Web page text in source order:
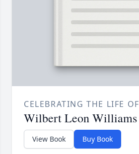
CELEBRATING THE LIFE OF
Wilbert Leon Williams
View Book Buy Book